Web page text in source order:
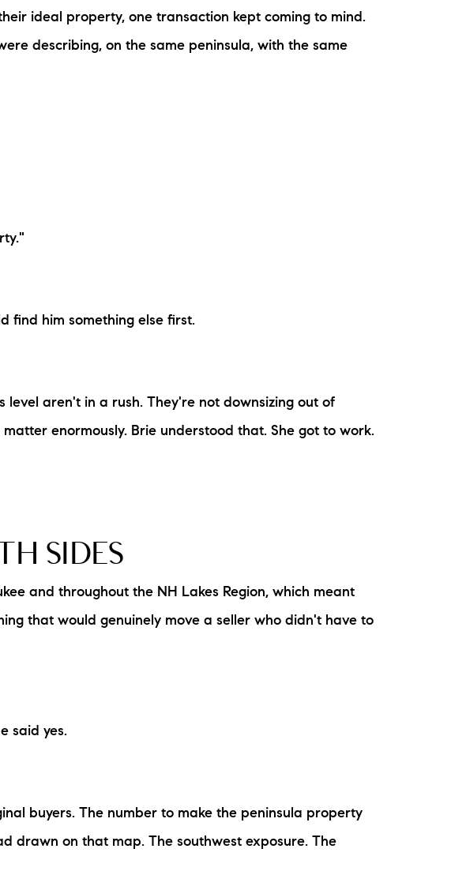
ideal property, one transaction kept coming to mind.
describing, on the same peninsula, with the same
find him something else first.
level aren't in a rush. They're not downsizing out of
enormously. Brie understood that. She got to work.
SIDES
and throughout the NH Lakes Region, which meant
that would genuinely move a seller who didn't have to
said yes.
buyers. The number to make the peninsula property
drawn on that map. The southwest exposure. The